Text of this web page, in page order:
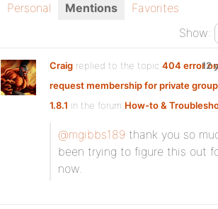
Personal Mentions
Favorites
Show:
Craig replied to the topic 404 error on
request membership for private
1.8.1 in the forum How-to &
12
@mgibbs189 thank you so
been trying to figure this out
now.